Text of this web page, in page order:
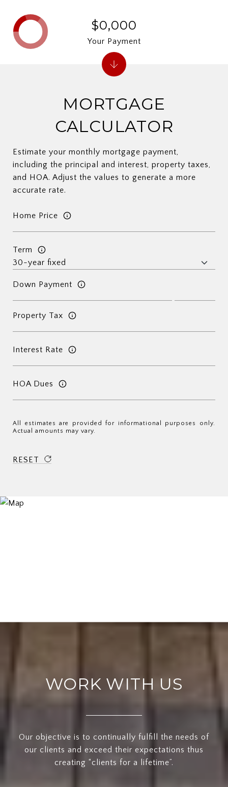
MORTGAGE
CALCULATOR
Estimate your monthly mortgage payment,
including the principal and interest, property taxes,
and HOA. Adjust the values to generate a more
accurate rate.
Home Price
Term
Down Payment
Property Tax
Interest Rate
HOA Dues
All estimates are provided for informational purposes only.
Actual amounts may vary.
RESET
$0,000
Your Payment
WORK WITH US
Our objective is to continually fulfill the needs of
our clients and exceed their expectations thus
creating “clients for a lifetime”.